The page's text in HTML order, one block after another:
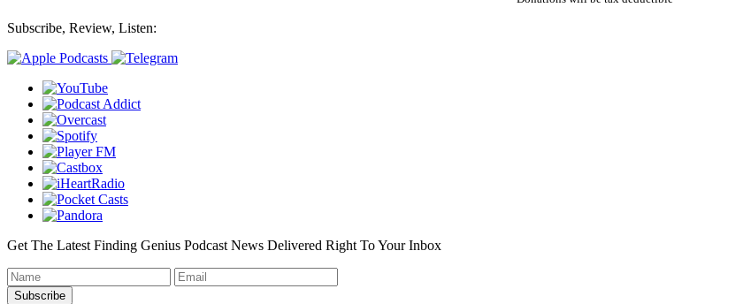
Subscribe, Review, Listen:
Get The Latest Finding Genius Podcast News Delivered Right To Your Inbox